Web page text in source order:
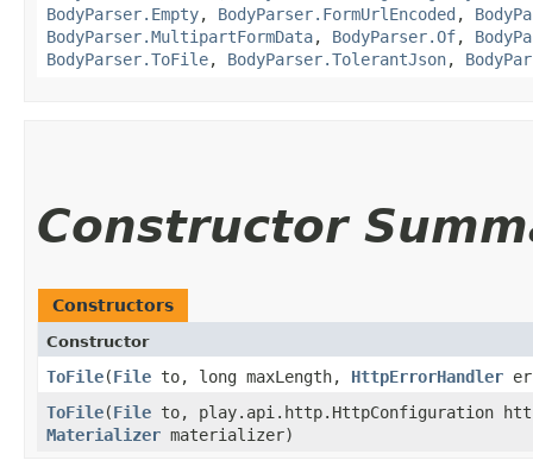
BodyParser.Empty, BodyParser.FormUrlEncoded ,
BodyParser.MultipartFormData, BodyParser.Of,
BodyParser.ToFile, BodyParser.TolerantJson,
Constructor
Constructors
Constructor
ToFile​(File to, long maxLength, HttpErrorHandler
ToFile​(File to, play.api.http.HttpConfiguration
Materializer materializer)